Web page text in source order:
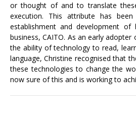
or thought of and to translate
execution. This attribute has
establishment and development of
business, CAITO. As an early adopter
the ability of technology to read,
language, Christine recognised that
these technologies to change the
now sure of this and is working to